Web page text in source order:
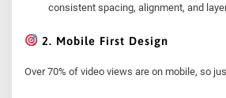
consistent spacing, alignment, and
2. Mobile First Design
Over 70% of video views are on mobile, so